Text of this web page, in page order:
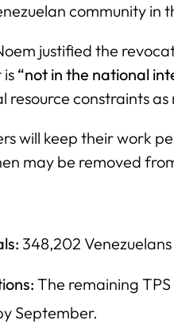
community in
justified the
“not in the national
resource constraints
will keep their work
may be removed
348,202
The remaining
September.